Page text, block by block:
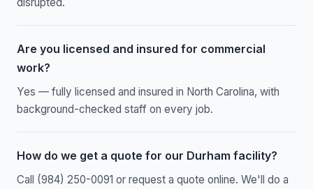
Are you licensed and insured for commercial
work?
Yes — fully licensed and insured in North Carolina, with
background-checked staff on every job.
How do we get a quote for our Durham facility?
Call (984) 250-0091 or request a quote online. We'll do a